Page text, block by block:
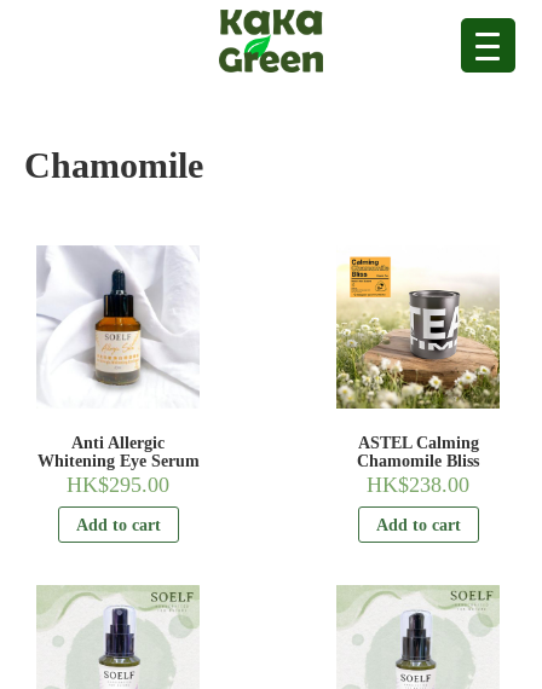
Chamomile
Anti Allergic
Whitening Eye Serum
HK$295.00
Add to cart
ASTEL Calming
Chamomile Bliss
HK$238.00
Add to cart